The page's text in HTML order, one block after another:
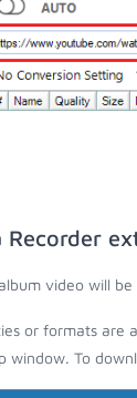
Recorder
video will
or formats are
window. To